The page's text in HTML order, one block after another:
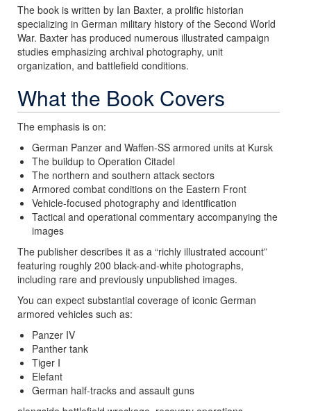
The book is written by Ian Baxter, a prolific historian
specializing in German military history of the Second World
War. Baxter has produced numerous illustrated campaign
studies emphasizing archival photography, unit
organization, and battlefield conditions.
What the Book Covers
The emphasis is on:
German Panzer and Waffen-SS armored units at Kursk
The buildup to Operation Citadel
The northern and southern attack sectors
Armored combat conditions on the Eastern Front
Vehicle-focused photography and identification
Tactical and operational commentary accompanying the
images
The publisher describes it as a “richly illustrated account”
featuring roughly 200 black-and-white photographs,
including rare and previously unpublished images.
You can expect substantial coverage of iconic German
armored vehicles such as:
Panzer IV
Panther tank
Tiger I
Elefant
German half-tracks and assault guns